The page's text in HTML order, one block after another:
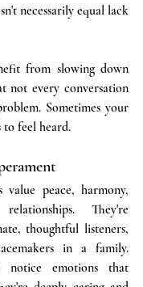
necessarily equal lack
from slowing down
not every conversation
Sometimes your
to feel heard.
value peace, harmony,
They're
thoughtful listeners,
in a family.
notice emotions that